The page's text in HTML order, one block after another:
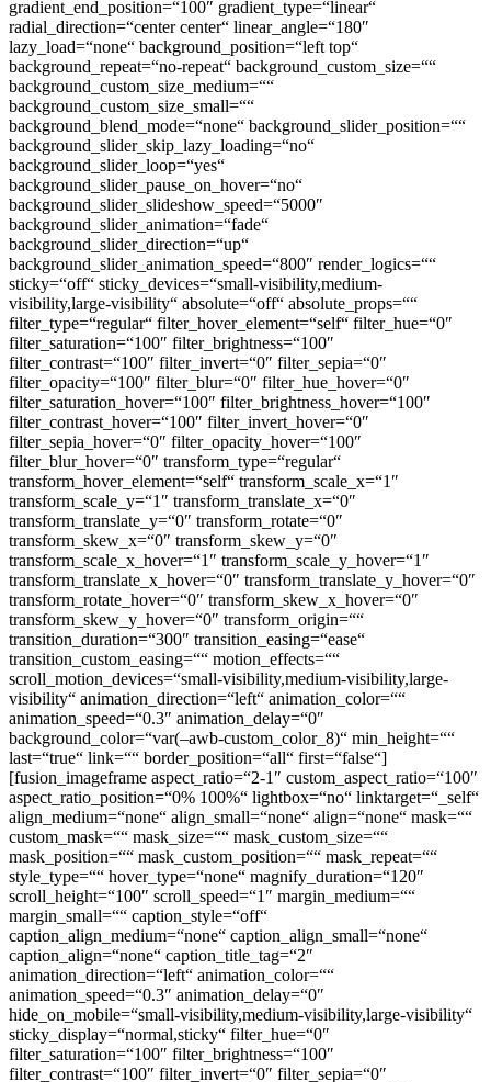
gradient_end_position=“100″ gradient_type=“linear“
radial_direction=“center center“ linear_angle=“180″
lazy_load=“none“ background_position=“left top“
background_repeat=“no-repeat“ background_custom_size=““
background_custom_size_medium=““
background_custom_size_small=““
background_blend_mode=“none“ background_slider_position=““
background_slider_skip_lazy_loading=“no“
background_slider_loop=“yes“
background_slider_pause_on_hover=“no“
background_slider_slideshow_speed=“5000″
background_slider_animation=“fade“
background_slider_direction=“up“
background_slider_animation_speed=“800″ render_logics=““
sticky=“off“ sticky_devices=“small-visibility,medium-
visibility,large-visibility“ absolute=“off“ absolute_props=““
filter_type=“regular“ filter_hover_element=“self“ filter_hue=“0″
filter_saturation=“100″ filter_brightness=“100″
filter_contrast=“100″ filter_invert=“0″ filter_sepia=“0″
filter_opacity=“100″ filter_blur=“0″ filter_hue_hover=“0″
filter_saturation_hover=“100″ filter_brightness_hover=“100″
filter_contrast_hover=“100″ filter_invert_hover=“0″
filter_sepia_hover=“0″ filter_opacity_hover=“100″
filter_blur_hover=“0″ transform_type=“regular“
transform_hover_element=“self“ transform_scale_x=“1″
transform_scale_y=“1″ transform_translate_x=“0″
transform_translate_y=“0″ transform_rotate=“0″
transform_skew_x=“0″ transform_skew_y=“0″
transform_scale_x_hover=“1″ transform_scale_y_hover=“1″
transform_translate_x_hover=“0″ transform_translate_y_hover=“0″
transform_rotate_hover=“0″ transform_skew_x_hover=“0″
transform_skew_y_hover=“0″ transform_origin=““
transition_duration=“300″ transition_easing=“ease“
transition_custom_easing=““ motion_effects=““
scroll_motion_devices=“small-visibility,medium-visibility,large-
visibility“ animation_direction=“left“ animation_color=““
animation_speed=“0.3″ animation_delay=“0″
background_color=“var(–awb-custom_color_8)“ min_height=““
last=“true“ link=““ border_position=“all“ first=“false“]
[fusion_imageframe aspect_ratio=“2-1″ custom_aspect_ratio=“100″
aspect_ratio_position=“0% 100%“ lightbox=“no“ linktarget=“_self“
align_medium=“none“ align_small=“none“ align=“none“ mask=““
custom_mask=““ mask_size=““ mask_custom_size=““
mask_position=““ mask_custom_position=““ mask_repeat=““
style_type=““ hover_type=“none“ magnify_duration=“120″
scroll_height=“100″ scroll_speed=“1″ margin_medium=““
margin_small=““ caption_style=“off“
caption_align_medium=“none“ caption_align_small=“none“
caption_align=“none“ caption_title_tag=“2″
animation_direction=“left“ animation_color=““
animation_speed=“0.3″ animation_delay=“0″
hide_on_mobile=“small-visibility,medium-visibility,large-visibility“
sticky_display=“normal,sticky“ filter_hue=“0″
filter_saturation=“100″ filter_brightness=“100″
filter_contrast=“100″ filter_invert=“0″ filter_sepia=“0″